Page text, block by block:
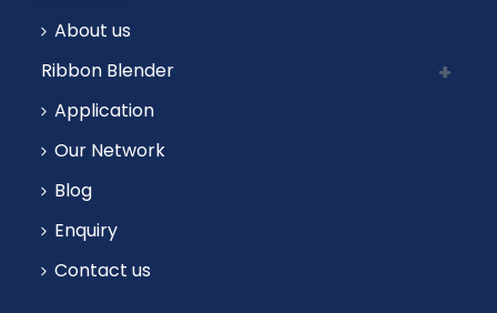
About us
Ribbon Blender
Application
Our Network
Blog
Enquiry
Contact us